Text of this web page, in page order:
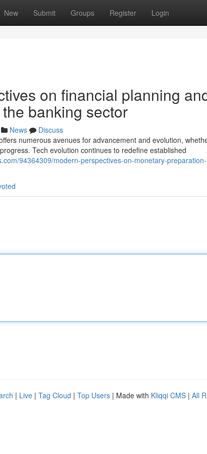
New Submit Groups Register Login
on financial planning
banking sector
News
Discuss
numerous avenues for advancement and evolution,
Tech evolution continues to redefine established
94364309/modern-perspectives-on-monetary-
| Live | Tag Cloud | Top Users | Made with Kliqqi CMS | All